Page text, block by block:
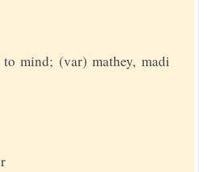
mind; (var) mathey, madi